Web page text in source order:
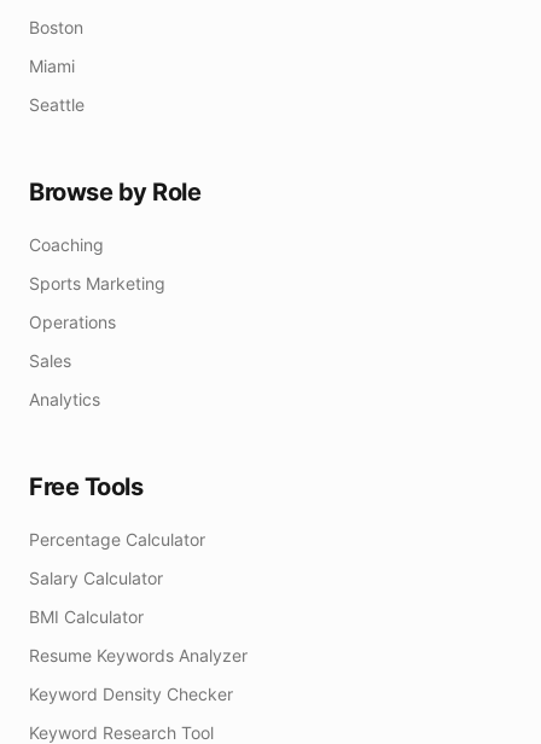
Boston
Miami
Seattle
Browse by Role
Coaching
Sports Marketing
Operations
Sales
Analytics
Free Tools
Percentage Calculator
Salary Calculator
BMI Calculator
Resume Keywords Analyzer
Keyword Density Checker
Keyword Research Tool